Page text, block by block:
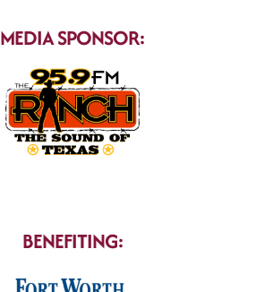
MEDIA SPONSOR:
BENEFITING: